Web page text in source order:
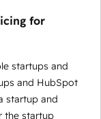
for
startups and
and HubSpot
startup and
the startup